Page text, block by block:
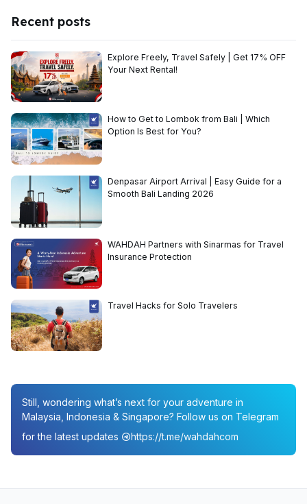
Recent posts
Explore Freely, Travel Safely | Get 17% OFF
Your Next Rental!
How to Get to Lombok from Bali | Which
Option Is Best for You?
Denpasar Airport Arrival | Easy Guide for a
Smooth Bali Landing 2026
WAHDAH Partners with Sinarmas for Travel
Insurance Protection
Travel Hacks for Solo Travelers
Still, wondering what’s next for your adventure in
Malaysia, Indonesia & Singapore? Follow us on Telegram
for the latest updates
https://t.me/wahdahcom